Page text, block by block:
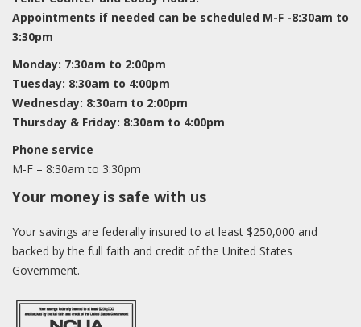
Appointments if needed can be scheduled M-F -8:30am to
3:30pm
Monday: 7:30am to 2:00pm
Tuesday: 8:30am to 4:00pm
Wednesday: 8:30am to 2:00pm
Thursday & Friday: 8:30am to 4:00pm
Phone service
M-F – 8:30am to 3:30pm
Your money is safe with us
Your savings are federally insured to at least $250,000 and
backed by the full faith and credit of the United States
Government.